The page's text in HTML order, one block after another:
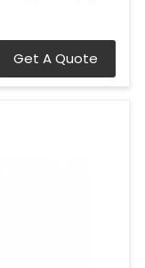
Get A Quote